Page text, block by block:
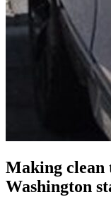
Making
Washington